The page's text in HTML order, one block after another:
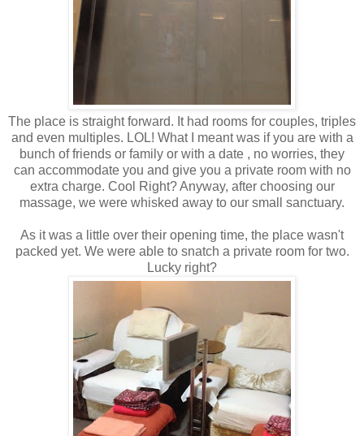
The place is straight forward. It had rooms for couples, triples
and even multiples. LOL! What I meant was if you are with a
bunch of friends or family or with a date , no worries, they
can accommodate you and give you a private room with no
extra charge. Cool Right? Anyway, after choosing our
massage, we were whisked away to our small sanctuary.
As it was a little over their opening time, the place wasn't
packed yet. We were able to snatch a private room for two.
Lucky right?